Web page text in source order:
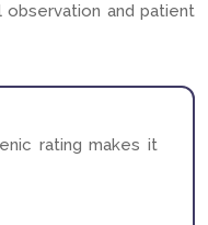
and patient
rating makes it